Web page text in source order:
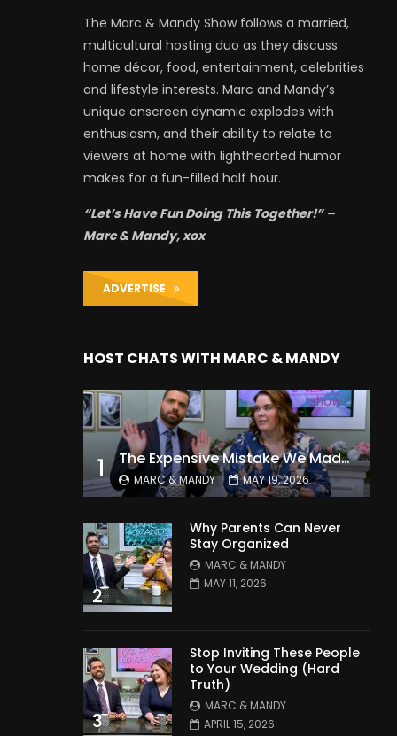
The Marc & Mandy Show follows a married,
multicultural hosting duo as they discuss
home décor, food, entertainment, celebrities
and lifestyle interests. Marc and Mandy’s
unique onscreen dynamic explodes with
enthusiasm, and their ability to relate to
viewers at home with lighthearted humor
makes for a fun-filled half hour.
“Let’s Have Fun Doing This Together!” –
Marc & Mandy, xox
ADVERTISE
HOST CHATS WITH MARC & MANDY
1 The Expensive Mistake We Made With Our Kids
MARC & MANDY MAY 19, 2026
2
Why Parents Can Never
Stay Organized
MARC & MANDY
MAY 11, 2026
3
Stop Inviting These People
to Your Wedding (Hard
Truth)
MARC & MANDY
APRIL 15, 2026